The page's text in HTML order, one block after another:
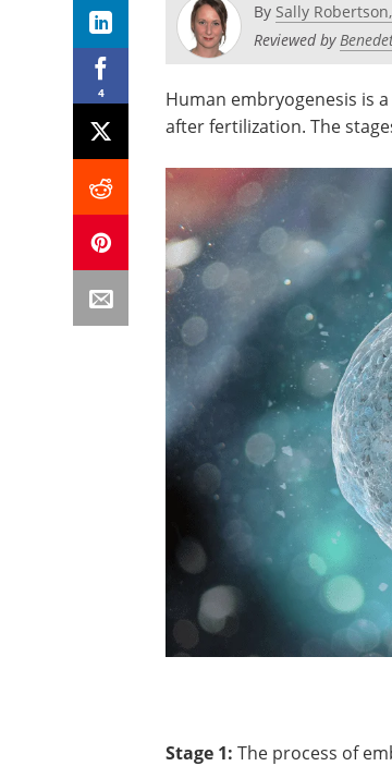
4
By Sally
Reviewed by
Human embryogenesis is
after fertilization. The
Stage 1: The process of